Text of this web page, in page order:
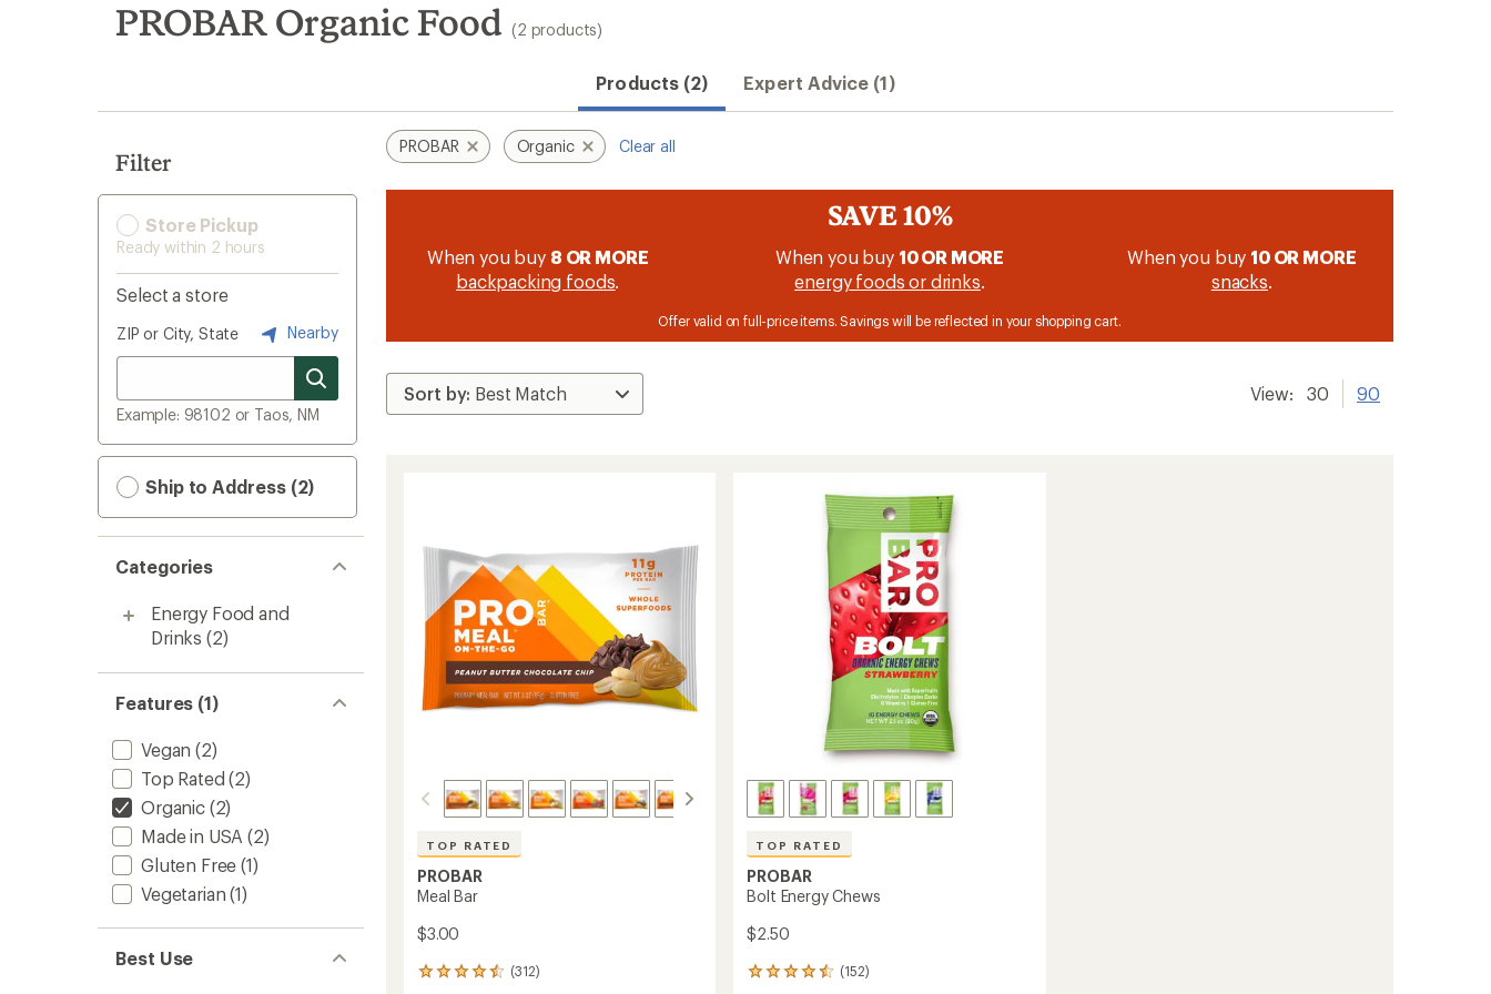
search
results
PROBAR Organic Food (2 products)
Products (2) Expert Advice (1)
Filter
Store Pickup
Ready within 2 hours
Select a store
ZIP or City, State Nearby
Example: 98102 or Taos, NM
Ship to Address (2)
Categories
Energy Food and
Drinks (2)
Features (1)
Vegan (2)
Top Rated (2)
Organic(2)
Made in USA (2)
Gluten Free (1)
Vegetarian (1)
Best Use
PROBAR Organic Clear all
SAVE 10%
When you buy 8 OR MORE
backpacking foods.
When you buy 10 OR MORE
energy foods or drinks.
When you buy 10 OR MORE
snacks.
Offer valid on full-price items. Savings will be reflected in your shopping cart.
View: 30 90
TOP RATED
PROBAR
Meal Bar
$3.00
(312)
312
TOP RATED
PROBAR
Bolt Energy Chews
$2.50
(152)
152